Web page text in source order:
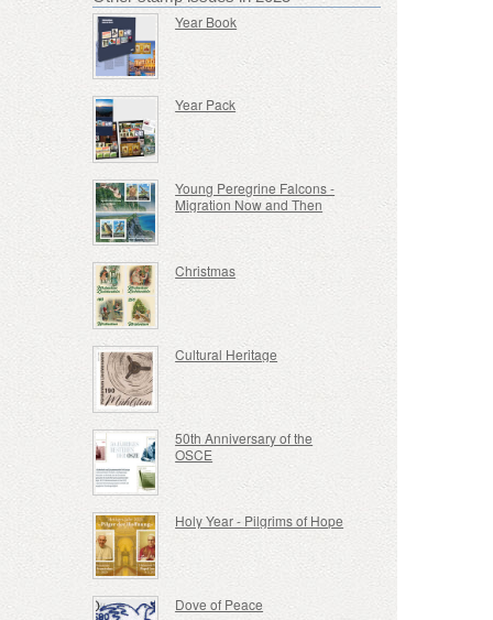
Year Book
Year Pack
Young Peregrine Falcons -
Migration Now and Then
Christmas
Cultural Heritage
50th Anniversary of the
OSCE
Holy Year - Pilgrims of Hope
Dove of Peace